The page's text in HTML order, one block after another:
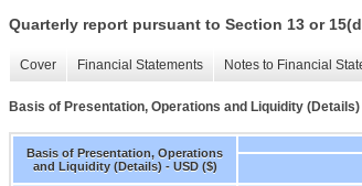
Quarterly report pursuant to Section 13 or
Cover Financial Statements Notes to Financial
Basis of Presentation, Operations and Liquidity (Details)
Basis of Presentation, Operations
and Liquidity (Details) - USD ($)